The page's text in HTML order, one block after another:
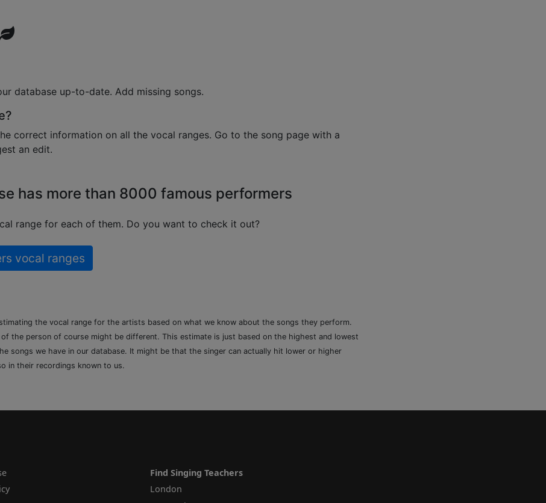
database up-to-date. Add missing songs.
correct information on all the vocal ranges. Go to the song page with a
an edit.
has more than 8000 famous performers
range for each of them. Do you want to check it out?
vocal ranges
the vocal range for the artists based on what we know about the songs they perform.
the person of course might be different. This estimate is just based on the highest and lowest
songs we have in our database. It might be that the singer can actually hit lower or higher
in their recordings known to us.
Find Singing Teachers
London